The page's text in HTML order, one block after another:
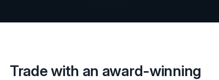
Trade with an award-winning